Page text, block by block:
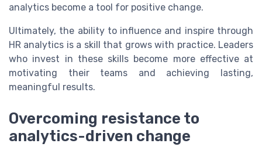
analytics become a tool for positive change.
Ultimately, the ability to influence and inspire through
HR analytics is a skill that grows with practice. Leaders
who invest in these skills become more effective at
motivating their teams and achieving lasting,
meaningful results.
Overcoming resistance to
analytics-driven change